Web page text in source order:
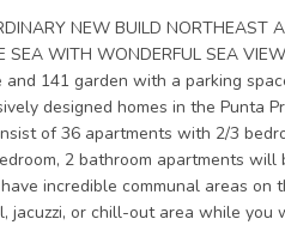
NEW BUILD NORTHEAST
SEA WITH WONDERFUL SEA
141 garden with a parking
designed homes in the Punta
of 36 apartments with 2/3
2 bathroom apartments
incredible communal areas
jacuzzi, or chill-out area while you